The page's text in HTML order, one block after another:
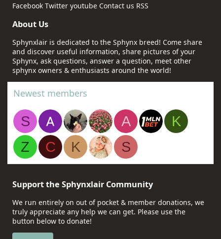
Facebook Twitter youtube Contact us RSS
About Us
Sphynxlair is dedicated to the Sphynx breed! Come share
and discover useful information, share pictures of your
Sphynx, ask questions, answer a question, meet other
sphynx owners & enthusiasts around the world!
Newest members
S A
K
Z
C K S
Support the Sphynxlair Community
We run entirely on out of pocket & member donations, we
truly appreciate any help we can get. Please use the
button below to donate!